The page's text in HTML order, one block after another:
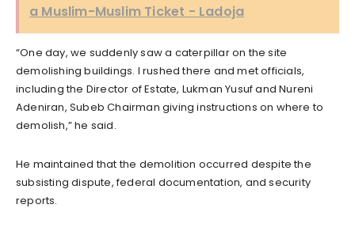
a Muslim-Muslim Ticket - Ladoja
“One day, we suddenly saw a caterpillar on the site
demolishing buildings. I rushed there and met officials,
including the Director of Estate, Lukman Yusuf and Nureni
Adeniran, Subeb Chairman giving instructions on where to
demolish,” he said.
He maintained that the demolition occurred despite the
subsisting dispute, federal documentation, and security
reports.